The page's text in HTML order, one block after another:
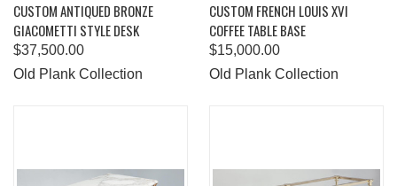
CUSTOM ANTIQUED BRONZE
GIACOMETTI STYLE DESK
$37,500.00
Old Plank Collection
CUSTOM FRENCH LOUIS XVI
COFFEE TABLE BASE
$15,000.00
Old Plank Collection